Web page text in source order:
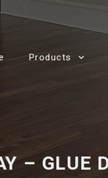
Products
– GLUE